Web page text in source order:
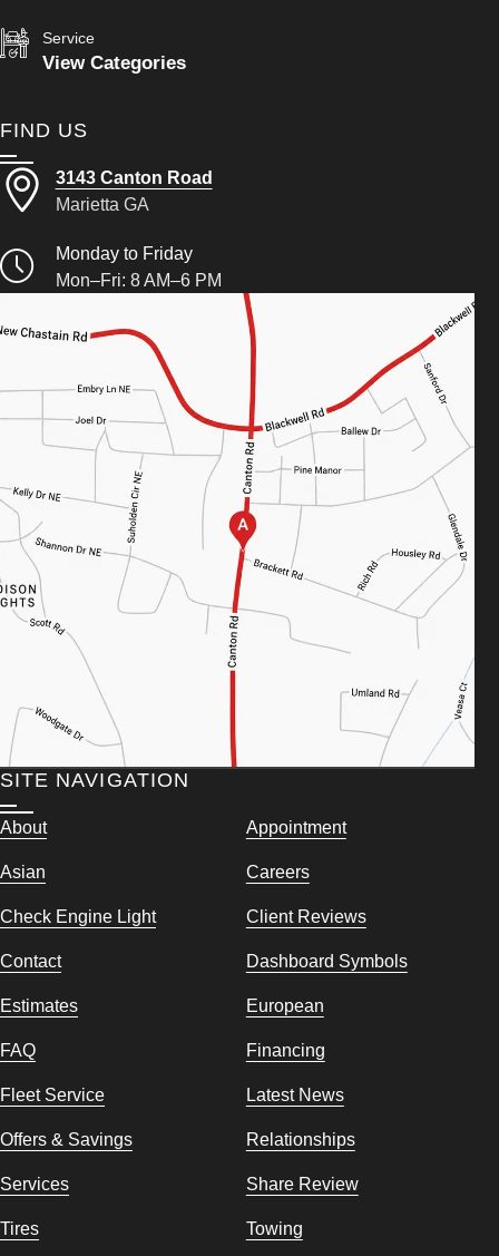
Service
View Categories
FIND US
3143 Canton Road
Marietta GA
Monday to Friday
Mon–Fri: 8 AM–6 PM
SITE NAVIGATION
About Appointment
Asian Careers
Check Engine Light Client Reviews
Contact Dashboard Symbols
Estimates European
FAQ Financing
Fleet Service Latest News
Offers & Savings Relationships
Services Share Review
Tires Towing